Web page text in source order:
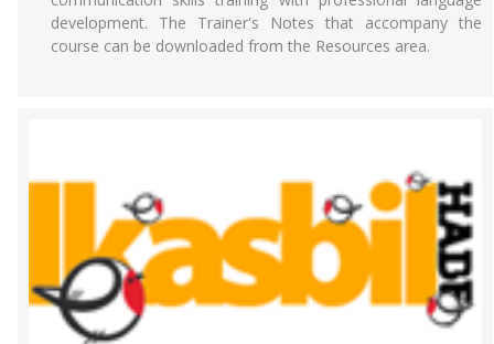
development. The Trainer's Notes that accompany the
course can be downloaded from the Resources area.